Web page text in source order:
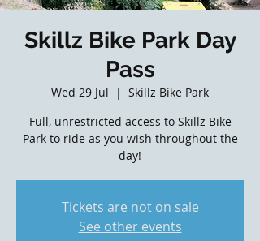
Skillz Bike Park Day
Pass
Wed 29 Jul
  |
Skillz Bike Park
Full, unrestricted access to Skillz Bike
Park to ride as you wish throughout the
day!
Tickets are not on sale
See other events